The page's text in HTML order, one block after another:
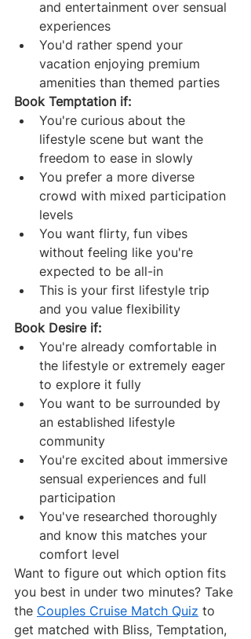
and entertainment over sensual
experiences
You'd rather spend your
vacation enjoying premium
amenities than themed parties
Book Temptation if:
You're curious about the
lifestyle scene but want the
freedom to ease in slowly
You prefer a more diverse
crowd with mixed participation
levels
You want flirty, fun vibes
without feeling like you're
expected to be all-in
This is your first lifestyle trip
and you value flexibility
Book Desire if:
You're already comfortable in
the lifestyle or extremely eager
to explore it fully
You want to be surrounded by
an established lifestyle
community
You're excited about immersive
sensual experiences and full
participation
You've researched thoroughly
and know this matches your
comfort level
Want to figure out which option fits
you best in under two minutes? Take
the Couples Cruise Match Quiz to
get matched with Bliss, Temptation,